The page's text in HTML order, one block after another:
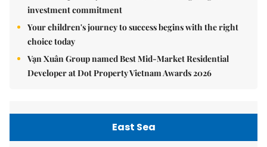
investment commitment
Your children's journey to success begins with the right
choice today
Vạn Xuân Group named Best Mid-Market Residential
Developer at Dot Property Vietnam Awards 2026
East Sea